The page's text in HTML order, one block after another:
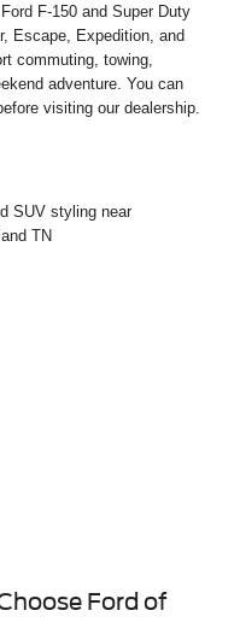
F-150 and Super Duty
Escape, Expedition, and
commuting, towing,
adventure. You can
visiting our dealership.
Ford of